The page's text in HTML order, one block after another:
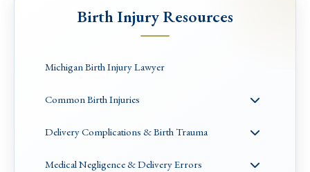
Birth Injury Resources
Michigan Birth Injury Lawyer
Common Birth Injuries
Delivery Complications & Birth Trauma
Medical Negligence & Delivery Errors